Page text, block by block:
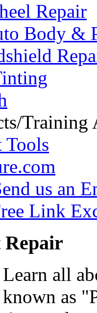
Repair
Body &
Training
Tools
us an
Link
Repair
Learn all
known as